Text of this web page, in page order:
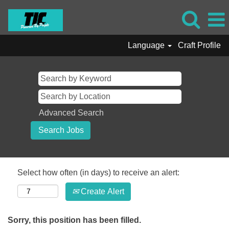
Language Craft Profile
Advanced Search
Select how often (in days) to receive an alert:
Create Alert
Sorry, this position has been filled.